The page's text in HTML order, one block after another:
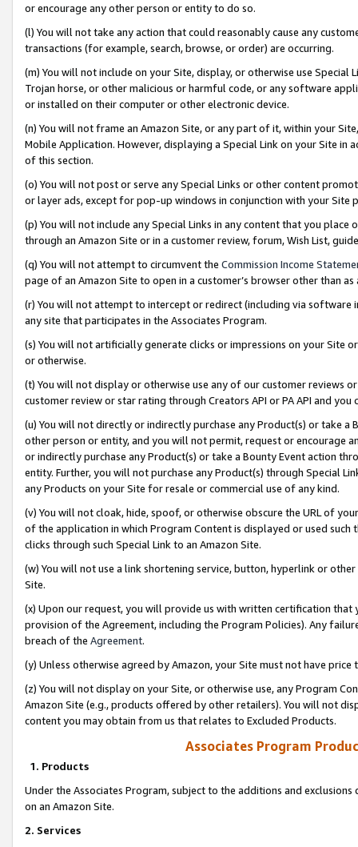
or encourage any other person or entity to do so.
(l) You will not take any action that could reasonably cause any
transactions (for example, search, browse, or order) are occurring.
(m) You will not include on your Site, display, or otherwise use
Trojan horse, or other malicious or harmful code, or any software
or installed on their computer or other electronic device.
(n) You will not frame an Amazon Site, or any part of it, within your
Mobile Application. However, displaying a Special Link on your Site
of this section.
(o) You will not post or serve any Special Links or other content
or layer ads, except for pop-up windows in conjunction with your
(p) You will not include any Special Links in any content that you
through an Amazon Site or in a customer review, forum, Wish List,
(q) You will not attempt to circumvent the Commission Income
page of an Amazon Site to open in a customer’s browser other than
(r) You will not attempt to intercept or redirect (including via software
any site that participates in the Associates Program.
(s) You will not artificially generate clicks or impressions on your Site
or otherwise.
(t) You will not display or otherwise use any of our customer reviews
customer review or star rating through Creators API or PA API and
(u) You will not directly or indirectly purchase any Product(s) or take
other person or entity, and you will not permit, request or encourage
or indirectly purchase any Product(s) or take a Bounty Event action
entity. Further, you will not purchase any Product(s) through Special
any Products on your Site for resale or commercial use of any kind.
(v) You will not cloak, hide, spoof, or otherwise obscure the URL of
of the application in which Program Content is displayed or used
clicks through such Special Link to an Amazon Site.
(w) You will not use a link shortening service, button, hyperlink or
Site.
(x) Upon our request, you will provide us with written certification
provision of the Agreement, including the Program Policies). Any
breach of the Agreement.
(y) Unless otherwise agreed by Amazon, your Site must not have
(z) You will not display on your Site, or otherwise use, any Program
Amazon Site (e.g., products offered by other retailers). You will not
content you may obtain from us that relates to Excluded Products.
Associates Program
1. Products
Under the Associates Program, subject to the additions and
on an Amazon Site.
2. Services